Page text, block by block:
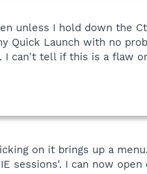
unless I hold down the
Quick Launch with no
I can't tell if this is a flaw
on it brings up a
sessions'. I can now open